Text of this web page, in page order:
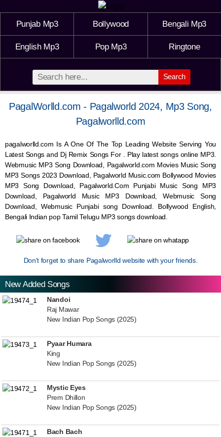
Punjab Mp3 Bollywood Bengali Mp3
English Mp3 Pop Mp3 Ringtone
Search
PagalWorlld.com - Pagalworld 2024, Mp3 Song,
Pagalworlld.com
pagalworlld.com Is A One Of The Top Leading Website Serving You
Latest Songs and Dj Remix Songs For . Play latest songs online MP3.
Webmusic MP3 Song Download, Pagalworld.com Movies Music Song
MP3 Songs 2023 Download, Pagalworld Music.com Bollywood Movies
MP3 Song Download, Pagalworld.Com Punjabi Music Song MP3
Download, Pagalworld Music MP3 Download,WebmusicSong
Download, WebmusicPunjabi song Download. Bollywood English,
Bengali Indian pop Tamil Telugu MP3 songs download.
Don't forget to share Pagalworlld website with your friends.
New Added Songs
Nandoi
Raj Mawar
New Indian Pop Songs (2025)
Pyaar Humara
King
New Indian Pop Songs (2025)
Mystic Eyes
Prem Dhillon
New Indian Pop Songs (2025)
Bach Bach